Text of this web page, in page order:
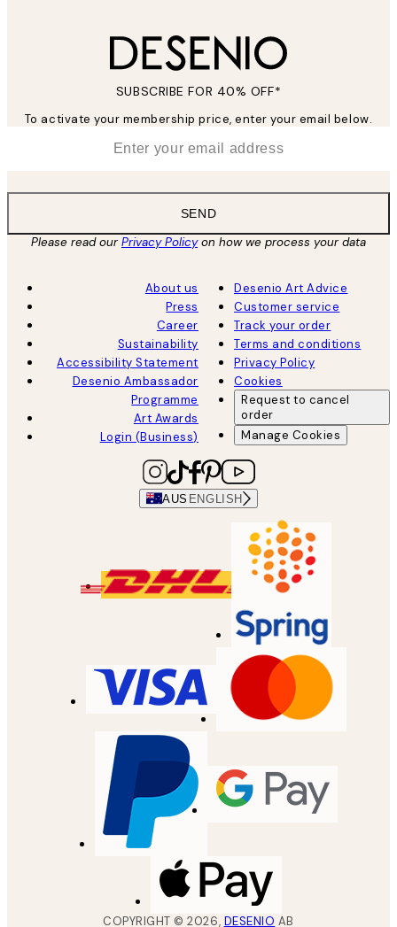
SUBSCRIBE FOR 40% OFF*
To activate your membership price, enter your email below.
SEND
Please read ourPrivacy Policyon how we process your data
About us
Press
Career
Sustainability
Accessibility Statement
Desenio Ambassador
Programme
Art Awards
Login (Business)
Desenio Art Advice
Customer service
Track your order
Terms and conditions
Privacy Policy
Cookies
Request to cancel
order
Manage Cookies
AUS ENGLISH
COPYRIGHT ©2026, DESENIO AB